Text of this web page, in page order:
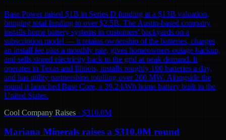
Base Power raised $1B in Series D funding at a $13B valuation,
bringing total funding to over $2.5B. The Austin-based company
installs home battery systems in customers' backyards on a
subscription model — it retains ownership of the batteries, charges
an install fee plus a monthly rate, gives homeowners outage backup,
and sells stored electricity back to the grid at peak demand. It
operates in Texas and Illinois, installs roughly 100 batteries a day,
and has utility partnerships totalling over 200 MW. Alongside the
round it launched Base Core, a 39.2 kWh home battery built in the
United States.
Cool Company Raises · $310.0M
Mariana Minerals raises a $310.0M round